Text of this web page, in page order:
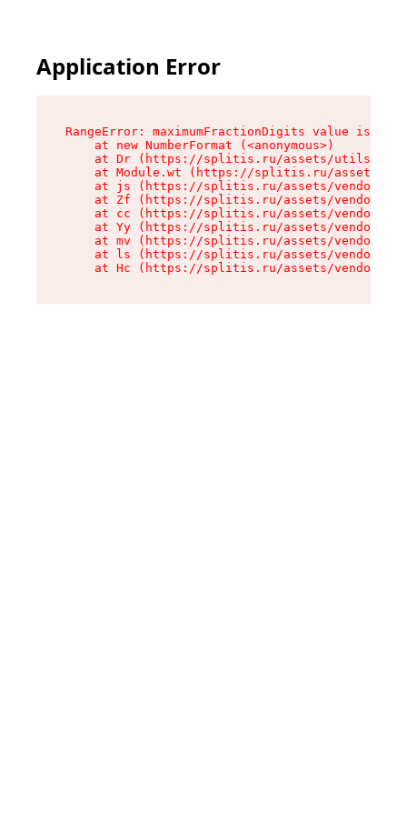
Application Error
RangeError: maximumFractionDigits value is
    at new NumberFormat (<anonymous>)
at Dr (https://splitis.ru/assets/utils-
at Module.wt (https://splitis.ru/assets/
at js (https://splitis.ru/assets/vendor-
at Zf (https://splitis.ru/assets/vendor-
at cc (https://splitis.ru/assets/vendor-
at Yy (https://splitis.ru/assets/vendor-
at mv (https://splitis.ru/assets/vendor-
at ls (https://splitis.ru/assets/vendor-
at Hc (https://splitis.ru/assets/vendor-